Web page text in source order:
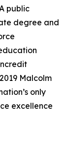
public
degree and
Malcolm
only
excellence